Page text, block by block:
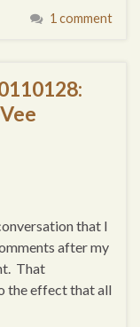
1 comment
that I
after my
That
the effect that all